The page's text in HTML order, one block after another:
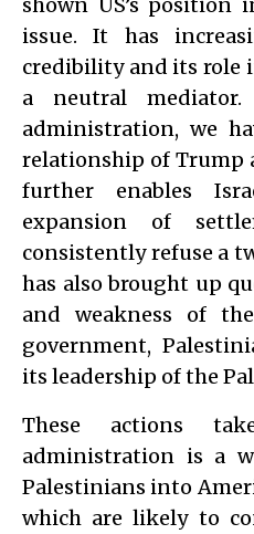
issue. It has
credibility and its role
a neutral
administration, we
relationship of Trump
further enables
expansion of
consistently refuse a
has also brought up
and weakness of
government,
its leadership of the
These actions
administration is a
Palestinians into
which are likely to